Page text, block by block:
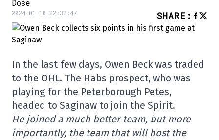
Dose
2024-01-10 22:32:47 SHARE :
In the last few days, Owen Beck was traded
to the OHL. The Habs prospect, who was
playing for the Peterborough Petes,
headed to Saginaw to join the Spirit.
He joined a much better team, but more
importantly, the team that will host the